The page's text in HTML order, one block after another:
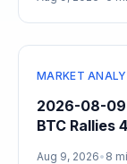
MARKET
2026-08-09
BTC Rallies
Aug 9, 2026• 8